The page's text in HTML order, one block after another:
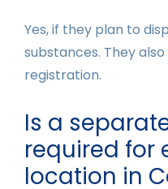
Yes, if they plan to
substances. They also
registration.
Is a
required for
location in